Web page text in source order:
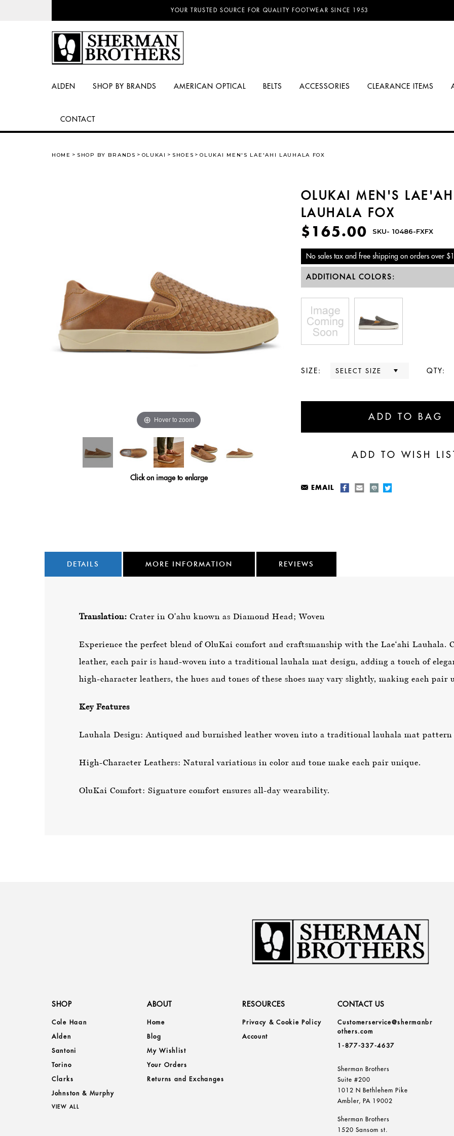
NO SALES TAX AND FREE SHIPPING ON ORDERS OVER $100.00!
ALDEN SHOP BY BRANDS AMERICAN OPTICAL BELTS ACCESSORIES CLEARANCE ITEMS
CONTACT
HOME SHOP BY BRANDS OLUKAI SHOES OLUKAI MEN'S LAE'AHI LAUHALA FOX
Hover to zoom
Click on image to enlarge
OLUKAI MEN'S LAE'AHI
LAUHALA FOX
$165.00 SKU- 10486-FXFX
No sales tax and free shipping on orders over
ADDITIONAL COLORS:
SIZE: QTY:
EMAIL
DETAILS MORE INFORMATION REVIEWS
Translation: Crater in O'ahu known as Diamond Head; Woven
Experience the perfect blend of OluKai comfort and craftsmanship with the Lae‘ahi Lauhala.
leather, each pair is hand-woven into a traditional lauhala mat design, adding a touch of
high-character leathers, the hues and tones of these shoes may vary slightly, making each pair
Key Features
Lauhala Design: Antiqued and burnished leather woven into a traditional lauhala mat
High-Character Leathers: Natural variations in color and tone make each pair unique.
OluKai Comfort: Signature comfort ensures all-day wearability.
SHOP
Cole Haan
Alden
Santoni
Torino
Clarks
Johnston & Murphy
VIEW ALL
ABOUT
Home
Blog
My Wishlist
Your Orders
Returns and Exchanges
RESOURCES
Privacy & Cookie Policy
Account
CONTACT US
Customerservice@shermanbr
others.com
1-877-337-4637
Sherman Brothers
Suite #200
1012 N Bethlehem Pike
Ambler, PA 19002
Sherman Brothers
1520 Sansom st.